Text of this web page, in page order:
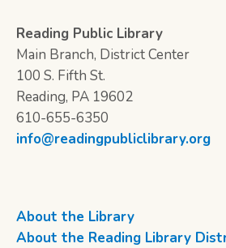
Reading Public Library
Main Branch, District Center
100 S. Fifth St.
Reading, PA 19602
610-655-6350
info@readingpubliclibrary.org
About the Library
About the Reading Library